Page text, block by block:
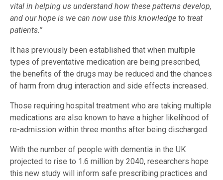
vital in helping us understand how these patterns develop,
and our hope is we can now use this knowledge to treat
patients.”
It has previously been established that when multiple
types of preventative medication are being prescribed,
the benefits of the drugs may be reduced and the chances
of harm from drug interaction and side effects increased.
Those requiring hospital treatment who are taking multiple
medications are also known to have a higher likelihood of
re-admission within three months after being discharged.
With the number of people with dementia in the UK
projected to rise to 1.6 million by 2040, researchers hope
this new study will inform safe prescribing practices and